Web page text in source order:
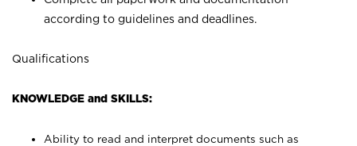
according to guidelines and deadlines.
Qualifications
KNOWLEDGE and SKILLS:
Ability to read and interpret documents such as